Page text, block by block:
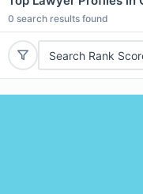
0 search results found
Search Rank